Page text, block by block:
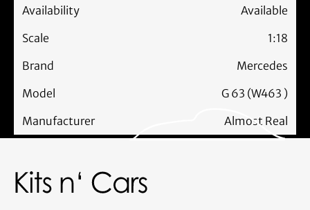
Availability
Available
Scale
1:18
Brand
Mercedes
Model
G 63 (W463 )
Manufacturer
Almost Real